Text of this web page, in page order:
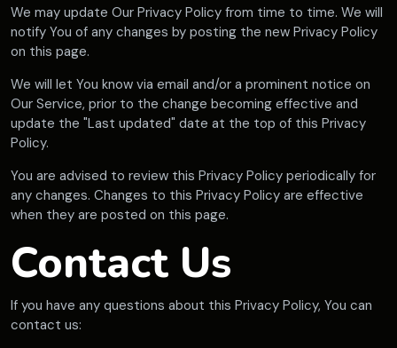
We may update Our Privacy Policy from time to time. We will
notify You of any changes by posting the new Privacy Policy
on this page.
We will let You know via email and/or a prominent notice on
Our Service, prior to the change becoming effective and
update the "Last updated" date at the top of this Privacy
Policy.
You are advised to review this Privacy Policy periodically for
any changes. Changes to this Privacy Policy are effective
when they are posted on this page.
Contact Us
If you have any questions about this Privacy Policy, You can
contact us: